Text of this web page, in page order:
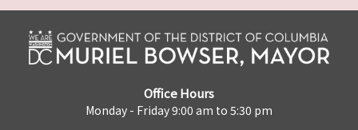
Office Hours
Monday - Friday 9:00 am to 5:30 pm